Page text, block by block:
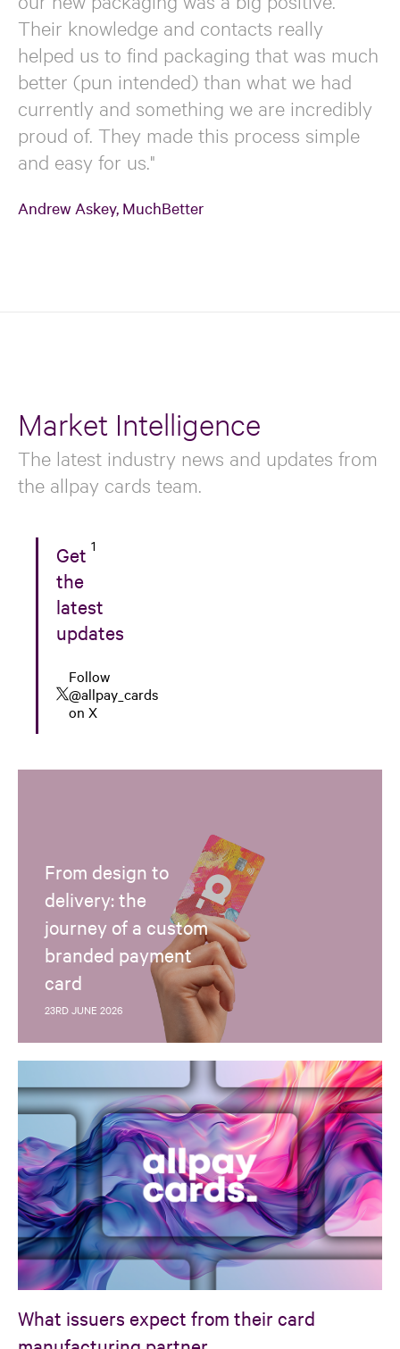
Their knowledge and contacts really
helped us to find packaging that was much
better (pun intended) than what we had
currently and something we are incredibly
proud of. They made this process simple
and easy for us."
Andrew Askey, MuchBetter
Market Intelligence
The latest industry news and updates from
the allpay cards team.
Get
the
latest
updates
Follow
@allpay_cards
on X
1
From design to
delivery: the
journey of a custom
branded payment
card
23RD JUNE 2026
What issuers expect from their card